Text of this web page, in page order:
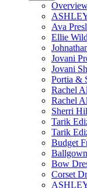
Ava
Ellie
Jovani
Jovani
Portia &
Rachel
Rachel
Sherri
Tarik
Tarik
Budget
Bow
Corset